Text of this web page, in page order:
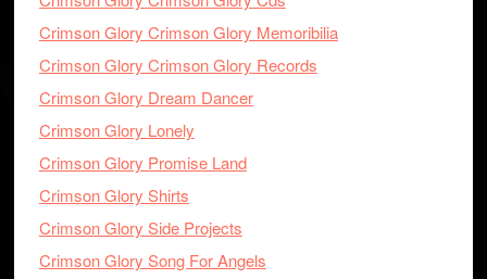
Crimson Glory Crimson Glory Memoribilia
Crimson Glory Crimson Glory Records
Crimson Glory Dream Dancer
Crimson Glory Lonely
Crimson Glory Promise Land
Crimson Glory Shirts
Crimson Glory Side Projects
Crimson Glory Song For Angels